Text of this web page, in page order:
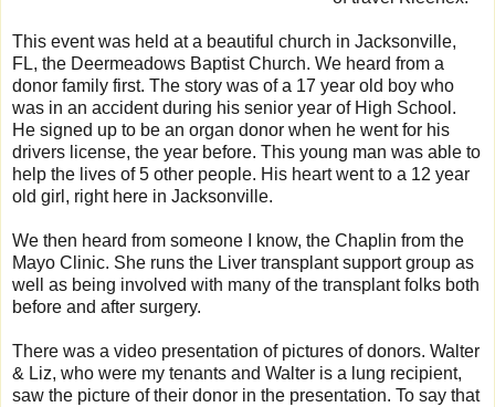
This event was held at a beautiful church in Jacksonville,
FL, the Deermeadows Baptist Church. We heard from a
donor family first. The story was of a 17 year old boy who
was in an accident during his senior year of High School.
He signed up to be an organ donor when he went for his
drivers license, the year before. This young man was able to
help the lives of 5 other people. His heart went to a 12 year
old girl, right here in Jacksonville.
We then heard from someone I know, the Chaplin from the
Mayo Clinic. She runs the Liver transplant support group as
well as being involved with many of the transplant folks both
before and after surgery.
There was a video presentation of pictures of donors. Walter
& Liz, who were my tenants and Walter is a lung recipient,
saw the picture of their donor in the presentation. To say that